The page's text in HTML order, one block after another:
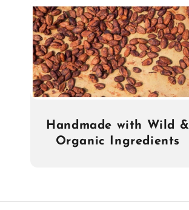
Handmade with Wild &
Organic Ingredients